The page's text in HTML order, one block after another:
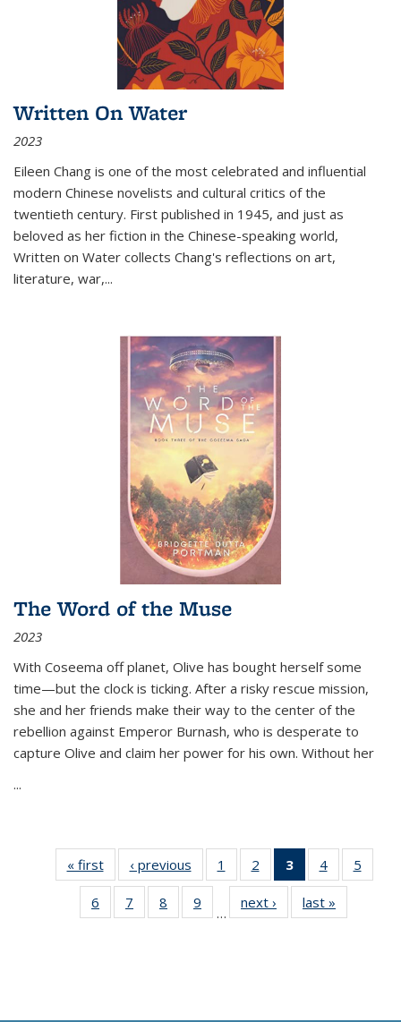
Written On Water
2023
Eileen Chang is one of the most celebrated and influential
modern Chinese novelists and cultural critics of the
twentieth century. First published in 1945, and just as
beloved as her fiction in the Chinese-speaking world,
Written on Water collects Chang's reflections on art,
literature, war,...
The Word of the Muse
2023
With Coseema off planet, Olive has bought herself some
time—but the clock is ticking. After a risky rescue mission,
she and her friends make their way to the center of the
rebellion against Emperor Burnash, who is desperate to
capture Olive and claim her power for his own. Without her
...
« first
Thumbnail
list:
Publications
‹ previous
Thumbnail
list:
Publications
1
of 11
Thumbnail
list:
Publications
2
of 11
Thumbnail
list:
Publications
3
of 11
Thumbnail
list:
Publications
4
of 11
Thumbnail
Publications
5
6
of 11
Thumbnail
7
of 11
Thumbnail
8
of 11
Thumbnail
9
of 11
Thumbnail
…
next ›
Thumbnail
list:
last »